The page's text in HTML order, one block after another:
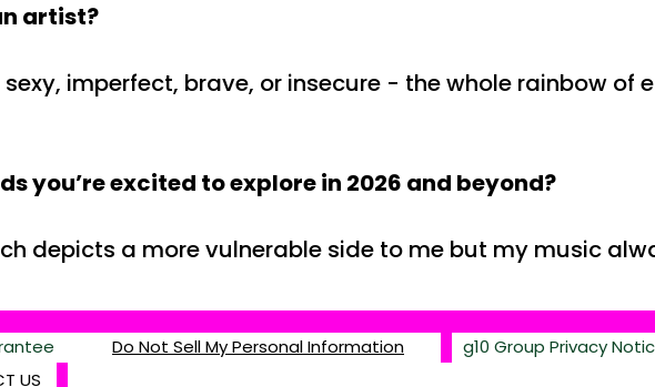
artist?
imperfect, brave, or insecure - the whole rainbow of
you’re excited to explore in 2026 and beyond?
depicts a more vulnerable side to me but my music
US
Do Not Sell My Personal Information g10 Group Privacy